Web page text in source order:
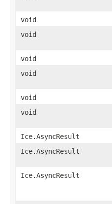
void
void
void
void
void
void
Ice.AsyncResult
Ice.AsyncResult
Ice.AsyncResult